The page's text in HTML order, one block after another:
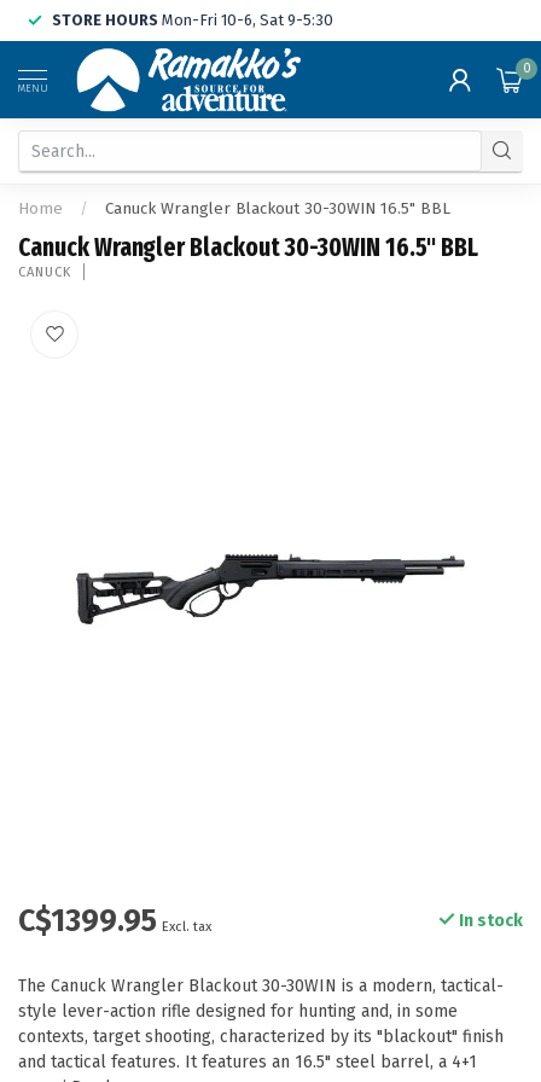
STORE HOURS Mon-Fri 10-6, Sat 9-5:30
MENU
0
Home / Canuck Wrangler Blackout 30-30WIN 16.5" BBL
Canuck Wrangler Blackout 30-30WIN 16.5" BBL
CANUCK
C$1399.95 Excl. tax In stock
The Canuck Wrangler Blackout 30-30WIN is a modern, tactical-
style lever-action rifle designed for hunting and, in some
contexts, target shooting, characterized by its "blackout" finish
and tactical features. It features an 16.5" steel barrel, a 4+1